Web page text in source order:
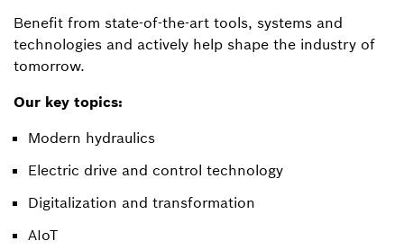
Benefit from state-of-the-art tools, systems and
technologies and actively help shape the industry of
tomorrow.
Our key topics:
Modern hydraulics
Electric drive and control technology
Digitalization and transformation
AIoT